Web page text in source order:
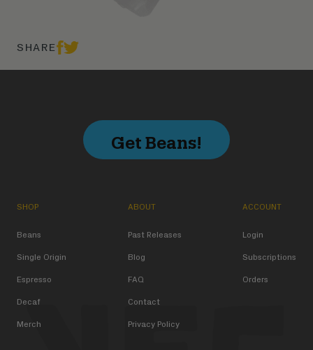
SHARE
Get Beans!
SHOP
Beans
Single Origin
Espresso
Decaf
Merch
ABOUT
Past Releases
Blog
FAQ
Contact
Privacy Policy
ACCOUNT
Login
Subscriptions
Orders